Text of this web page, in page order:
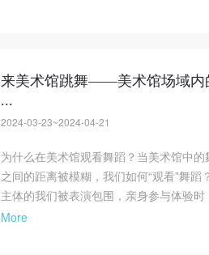
来美术馆跳舞——美术馆场域内
...
2024-03-23~2024-04-21
为什么在美术馆观看舞蹈？当美术馆中
之间的距离被模糊，我们如何“观看”舞
主体的我们被表演包围，亲身参与体验
More